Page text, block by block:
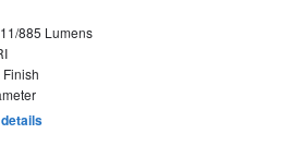
885 Lumens